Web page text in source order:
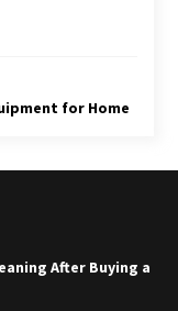
for Home
After Buying a